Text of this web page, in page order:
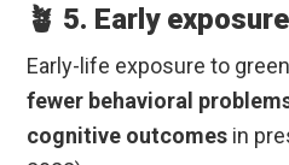
🪴 5. Early
Early-life exposure to
fewer behavioral
cognitive outcomes in